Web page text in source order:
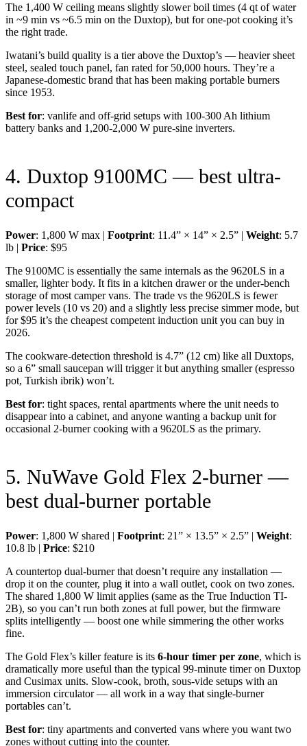
The 1,400 W ceiling means slightly slower boil times (4 qt of water
in ~9 min vs ~6.5 min on the Duxtop), but for one-pot cooking it’s
the right trade.
Iwatani’s build quality is a tier above the Duxtop’s — heavier sheet
steel, sealed touch panel, fan rated for 50,000 hours. They’re a
Japanese-domestic brand that has been making portable burners
since 1953.
Best for: vanlife and off-grid setups with 100-300 Ah lithium
battery banks and 1,200-2,000 W pure-sine inverters.
4. Duxtop 9100MC — best ultra-
compact
Power: 1,800 W max | Footprint: 11.4” × 14” × 2.5” | Weight: 5.7
lb | Price: $95
The 9100MC is essentially the same internals as the 9620LS in a
smaller, lighter body. It fits in a kitchen drawer or the under-bench
storage of most camper vans. The trade vs the 9620LS is fewer
power levels (10 vs 20) and a slightly less precise simmer mode, but
for $95 it’s the cheapest competent induction unit you can buy in
2026.
The cookware-detection threshold is 4.7” (12 cm) like all Duxtops,
so a 6” small saucepan will trigger it but anything smaller (espresso
pot, Turkish ibrik) won’t.
Best for: tight spaces, rental apartments where the unit needs to
disappear into a cabinet, and anyone wanting a backup unit for
occasional 2-burner cooking with a 9620LS as the primary.
5. NuWave Gold Flex 2-burner —
best dual-burner portable
Power: 1,800 W shared | Footprint: 21” × 13.5” × 2.5” | Weight:
10.8 lb | Price: $210
A countertop dual-burner that doesn’t require any installation —
drop it on the counter, plug it into a wall outlet, cook on two zones.
The shared 1,800 W limit applies (same as the True Induction TI-
2B), so you can’t run both zones at full power, but the firmware
splits intelligently — boost one while simmering the other works
fine.
The Gold Flex’s killer feature is its 6-hour timer per zone, which is
dramatically more useful than the typical 99-minute timer on Duxtop
and Cusimax units. Slow-cook, broth, sous-vide setups with an
immersion circulator — all work in a way that single-burner
portables can’t.
Best for: tiny apartments and converted vans where you want two
zones without cutting into the counter.